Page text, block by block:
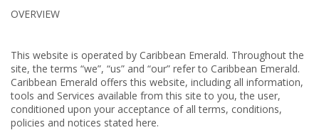
OVERVIEW
This website is operated by Caribbean Emerald. Throughout the
site, the terms “we”, “us” and “our” refer to Caribbean Emerald.
Caribbean Emerald offers this website, including all information,
tools and Services available from this site to you, the user,
conditioned upon your acceptance of all terms, conditions,
policies and notices stated here.